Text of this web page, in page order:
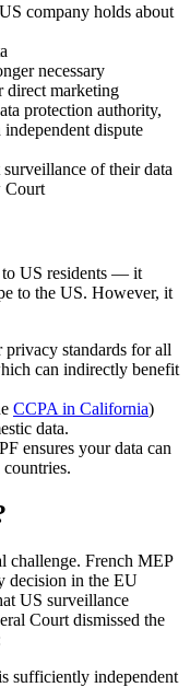
company holds about
necessary
direct marketing
protection authority,
dispute
of their data
Court
to US residents — it
to the US. However, it
standards for all
can indirectly benefit
CCPA in California)
data.
ensures your data can
challenge. French MEP
decision in the EU
US surveillance
Court dismissed the
sufficiently independent